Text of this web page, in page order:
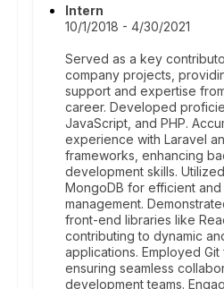
Intern
10/1/2018 - 4/30/2021
Served as a key
company projects,
support and expertise
career. Developed
JavaScript, and PHP.
experience with Laravel
frameworks, enhancing
development skills.
MongoDB for efficient
management.
front-end libraries like
contributing to dynamic
applications. Employed
ensuring seamless
development teams.